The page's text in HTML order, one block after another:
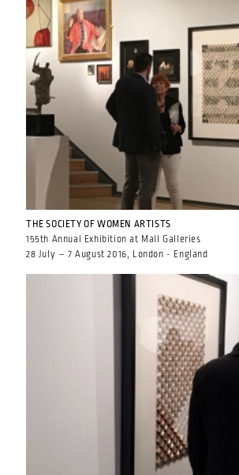
THE SOCIETY OF WOMEN ARTISTS
155th Annual Exhibition at Mall Galleries
28 July – 7 August 2016, London - England